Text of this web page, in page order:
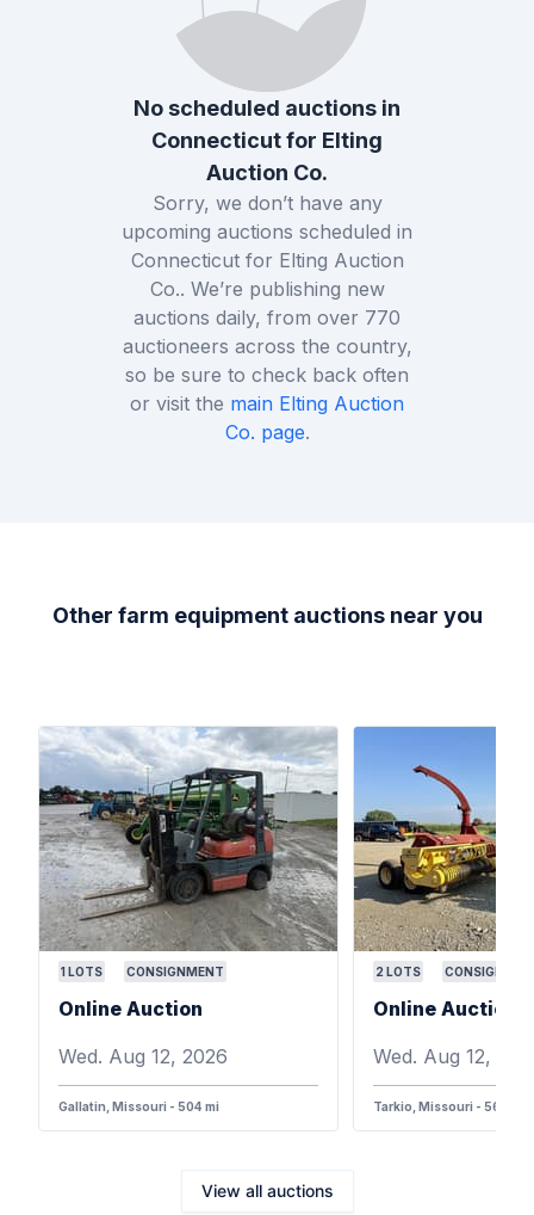
No scheduled auctions in
Connecticutfor Elting
Auction Co.
Sorry, we don’t have any
upcoming auctions scheduled in
Connecticutfor Elting Auction
Co.. We’re publishing new
auctions daily, from over 770
auctioneers across the country,
so be sure to check back often
or visit the main Elting Auction
Co. page.
Other farm equipment auctions near you
1LOTS CONSIGNMENT
Online Auction
Wed. Aug 12, 2026
Gallatin, Missouri - 504 mi
2 LOTS
Online Auction
Wed. Aug 12,
Tarkio, Missouri - 568 mi
View all auctions